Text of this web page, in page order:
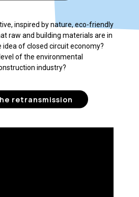
inspired by nature, eco-friendly
raw and building materials are in
of closed circuit economy?
of the environmental
industry?
retransmission